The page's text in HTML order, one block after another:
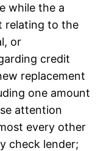
while the a
relating to the
or
credit
replacement
one amount
attention
every other
check lender;